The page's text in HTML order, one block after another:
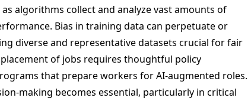
algorithms collect and analyze vast amounts of
Bias in training data can perpetuate or
diverse and representative datasets crucial for fair
of jobs requires thoughtful policy
that prepare workers for AI-augmented roles.
making becomes essential, particularly in critical